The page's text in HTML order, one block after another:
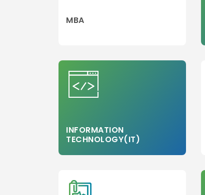
MBA
INFORMATION
TECHNOLOGY(IT)